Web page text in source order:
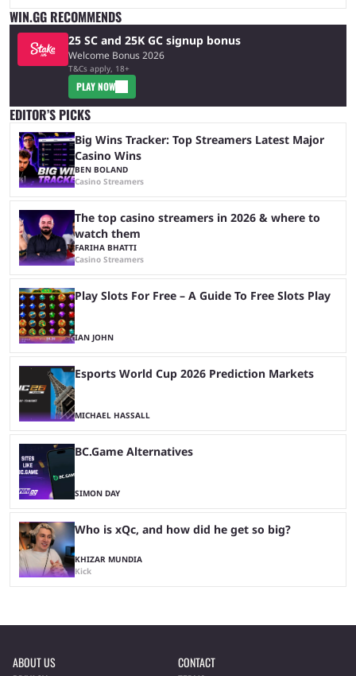
WIN.GG RECOMMENDS
25 SC and 25K GC signup bonus
Welcome Bonus 2026
T&Cs apply, 18+
PLAY NOW
EDITOR’S PICKS
Big Wins Tracker: Top Streamers Latest Major
Casino Wins
BEN BOLAND
Casino Streamers
The top casino streamers in 2026 & where to
watch them
FARIHA BHATTI
Casino Streamers
Play Slots For Free – A Guide To Free Slots Play
IAN JOHN
Esports World Cup 2026 Prediction Markets
MICHAEL HASSALL
BC.Game Alternatives
SIMON DAY
Who is xQc, and how did he get so big?
KHIZAR MUNDIA
Kick
ABOUT US
CONTACT